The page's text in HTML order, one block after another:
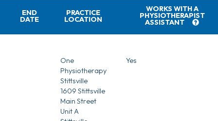
END
DATE
PRACTICE
LOCATION
WORKS WITH A
PHYSIOTHERAPIST
ASSISTANT
One
Physiotherapy
Stittsville
1609 Stittsville
Main Street
Unit A
Yes